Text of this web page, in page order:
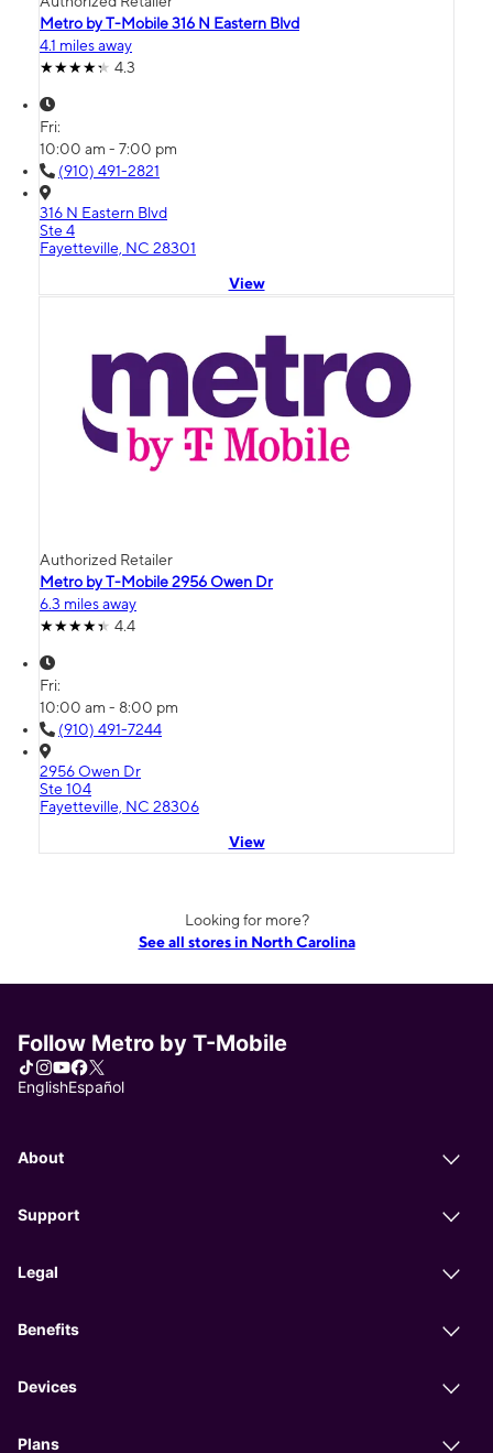
Metro by T-Mobile 316 N Eastern Blvd
4.1 miles away
4.3
Fri:
10:00 am - 7:00 pm
(910) 491-2821
316 N Eastern Blvd
Ste 4
Fayetteville, NC 28301
View
Authorized Retailer
Metro by T-Mobile 2956 Owen Dr
6.3 miles away
4.4
Fri:
10:00 am - 8:00 pm
(910) 491-7244
2956 Owen Dr
Ste 104
Fayetteville, NC 28306
View
Looking for more?
See all stores in North Carolina